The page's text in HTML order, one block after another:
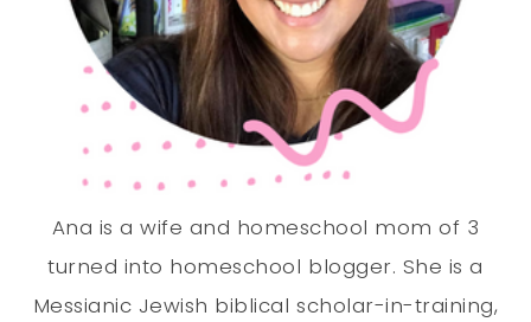
Ana is a wife and homeschool mom of 3
turned into homeschool blogger. She is a
Messianic Jewish biblical scholar-in-training,